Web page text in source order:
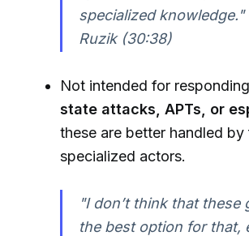
specialized
Ruzik (30:38)
Not intended for
state attacks, APTs, or
these are better handled by
specialized actors.
"I don’t think that these
the best option for that,